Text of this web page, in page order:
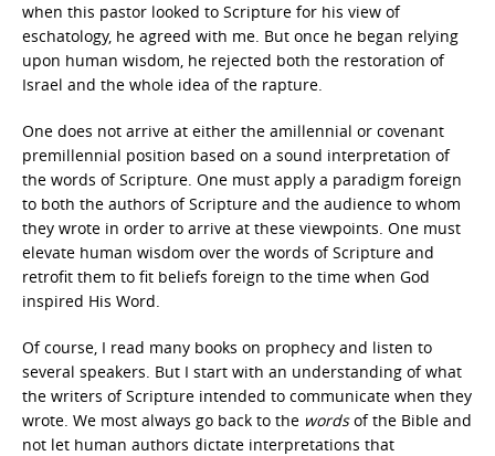
when this pastor looked to Scripture for his view of
eschatology, he agreed with me. But once he began relying
upon human wisdom, he rejected both the restoration of
Israel and the whole idea of the rapture.
One does not arrive at either the amillennial or covenant
premillennial position based on a sound interpretation of
the words of Scripture. One must apply a paradigm foreign
to both the authors of Scripture and the audience to whom
they wrote in order to arrive at these viewpoints. One must
elevate human wisdom over the words of Scripture and
retrofit them to fit beliefs foreign to the time when God
inspired His Word.
Of course, I read many books on prophecy and listen to
several speakers. But I start with an understanding of what
the writers of Scripture intended to communicate when they
wrote. We most always go back to the wordsof the Bible and
not let human authors dictate interpretations that